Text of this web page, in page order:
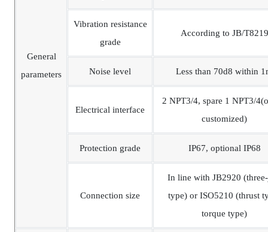
General
parameters
Vibration resistance
grade
According to JB/T8219
Noise level Less than 70d8 within
Electrical interface
2 NPT3/4, spare 1 NPT3/
customized)
Protection grade IP67, optional IP68
Connection size
In line with JB2920
type) or ISO5210 (thrust
torque type)